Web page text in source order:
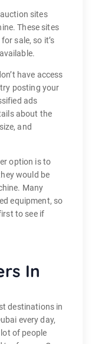
sites
These sites
sale, so it’s
have access
posting your
ads
about the
and
option is to
would be
Many
equipment, so
to see if
In
destinations in
every day,
of people